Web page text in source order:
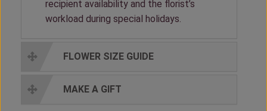
recipient availability and the florist’s
workload during special holidays.
FLOWER SIZE GUIDE
MAKE A GIFT